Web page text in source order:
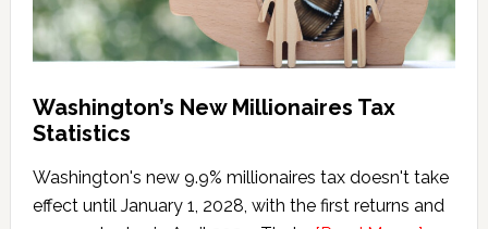
Washington’s New Millionaires Tax
Statistics
Washington's new 9.9% millionaires tax doesn't take
effect until January 1, 2028, with the first returns and